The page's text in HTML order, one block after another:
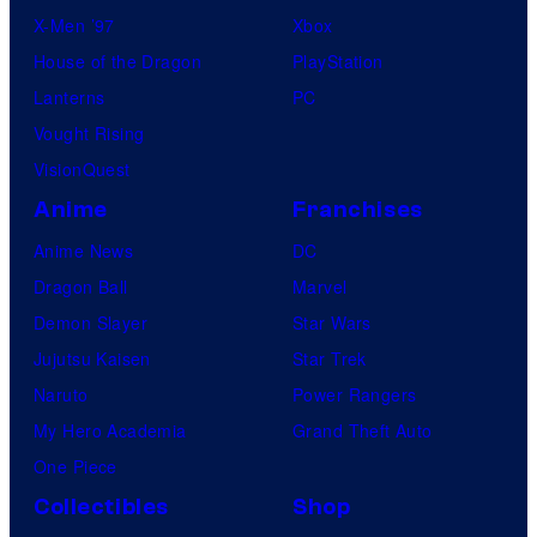
X-Men ’97
House of the Dragon
Lanterns
Vought Rising
VisionQuest
Xbox
PlayStation
PC
Anime
Anime News
Dragon Ball
Demon Slayer
Jujutsu Kaisen
Naruto
My Hero Academia
One Piece
Franchises
DC
Marvel
Star Wars
Star Trek
Power Rangers
Grand Theft Auto
Collectibles Shop